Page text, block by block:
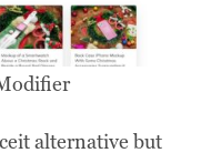
alternative but